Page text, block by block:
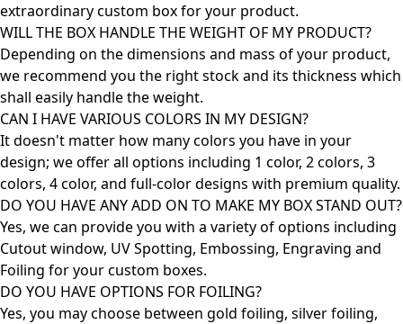
extraordinary custom box for your product.
WILL THE BOX HANDLE THE WEIGHT OF MY PRODUCT?
Depending on the dimensions and mass of your product,
we recommend you the right stock and its thickness which
shall easily handle the weight.
CAN I HAVE VARIOUS COLORS IN MY DESIGN?
It doesn't matter how many colors you have in your
design; we offer all options including 1 color, 2 colors, 3
colors, 4 color, and full-color designs with premium quality.
DO YOU HAVE ANY ADD ON TO MAKE MY BOX STAND OUT?
Yes, we can provide you with a variety of options including
Cutout window, UV Spotting, Embossing, Engraving and
Foiling for your custom boxes.
DO YOU HAVE OPTIONS FOR FOILING?
Yes, you may choose between gold foiling, silver foiling,